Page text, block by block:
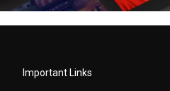
Important Links